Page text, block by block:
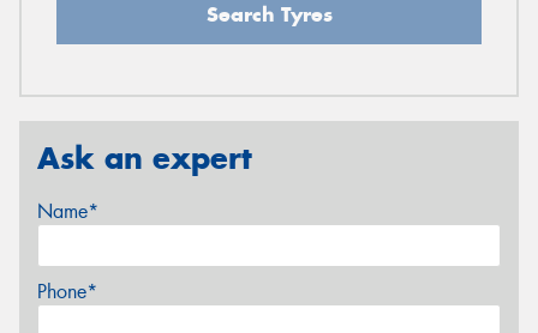
Search Tyres
Ask an expert
Name*
Phone*